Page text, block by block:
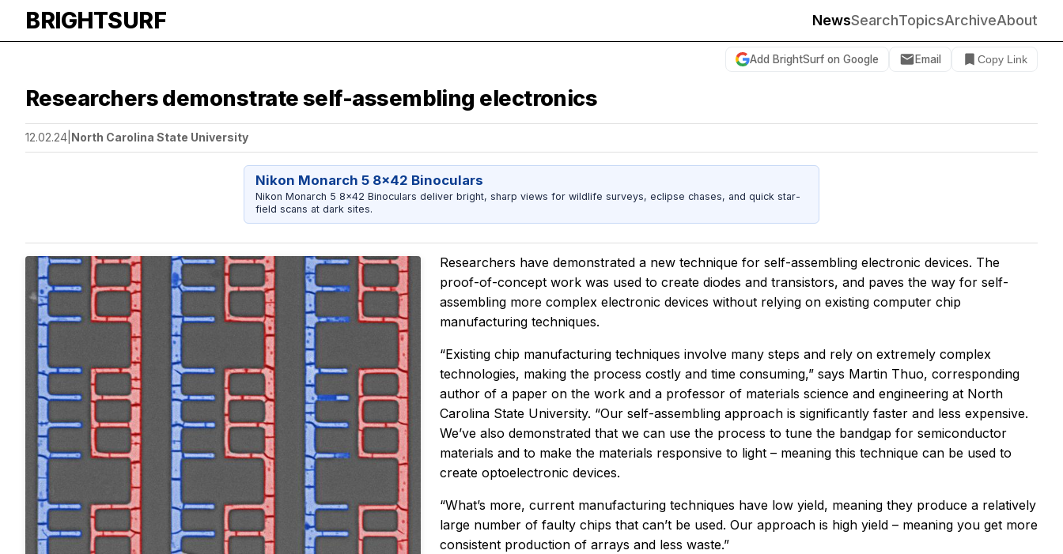
BRIGHTSURF NewsSearchTopicsArchiveAbout
Add BrightSurf on Google Email Copy Link
Researchers demonstrate self-assembling electronics
12.02.24 North Carolina State University
Nikon Monarch 5 8x42 Binoculars
Nikon Monarch 5 8x42 Binoculars deliver bright, sharp views for wildlife surveys, eclipse chases, and quick star-
field scans at dark sites.
Researchers have demonstrated a new technique for self-assembling electronic devices. The
proof-of-concept work was used to create diodes and transistors, and paves the way for self-
assembling more complex electronic devices without relying on existing computer chip
manufacturing techniques.
“Existing chip manufacturing techniques involve many steps and rely on extremely complex
technologies, making the process costly and time consuming,” says Martin Thuo, corresponding
author of a paper on the work and a professor of materials science and engineering at North
Carolina State University. “Our self-assembling approach is significantly faster and less expensive.
We’ve also demonstrated that we can use the process to tune the bandgap for semiconductor
materials and to make the materials responsive to light – meaning this technique can be used to
create optoelectronic devices.
“What’s more, current manufacturing techniques have low yield, meaning they produce a relatively
large number of faulty chips that can’t be used. Our approach is high yield – meaning you get more
consistent production of arrays and less waste.”